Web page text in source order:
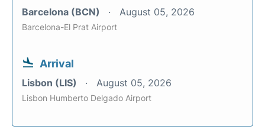
Barcelona (BCN) August 05, 2026
Barcelona-El Prat Airport
Arrival
Lisbon (LIS) August 05, 2026
Lisbon Humberto Delgado Airport